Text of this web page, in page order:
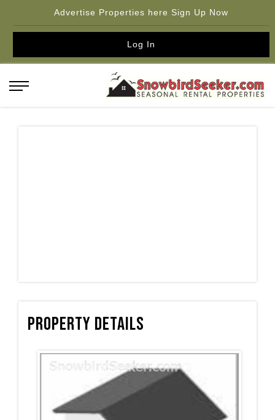
Advertise Properties here Sign Up Now
Log In
Property Details